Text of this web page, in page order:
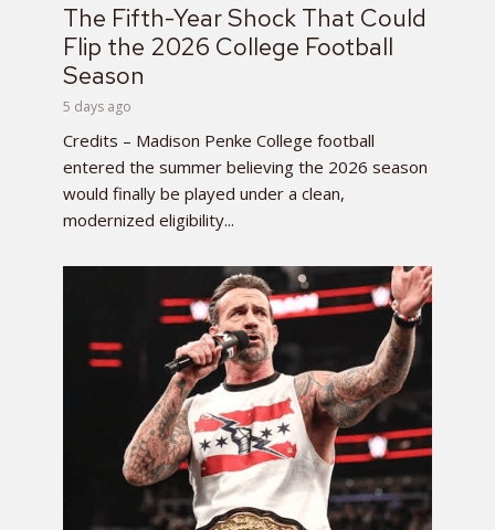
The Fifth-Year Shock That Could
Flip the 2026 College Football
Season
5 days ago
Credits – Madison Penke College football
entered the summer believing the 2026 season
would finally be played under a clean,
modernized eligibility...